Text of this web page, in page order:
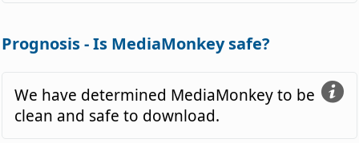
Prognosis - Is MediaMonkey safe?
We have determined MediaMonkey to be
clean and safe to download.